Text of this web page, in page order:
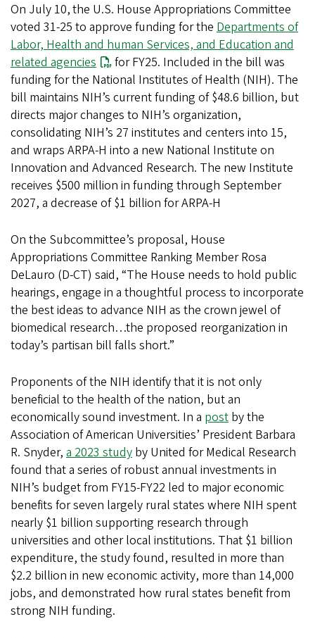
On July 10,the U.S. House Appropriations Committee
voted 31-25 to approve funding for the Departments of
Labor, Health and human Services, and Education and
related agencies
for FY25. Included in the bill was
funding for the National Institutes of Health (NIH). The
bill maintains NIH’s current funding of $48.6 billion, but
directs major changes to NIH’s organization,
consolidating NIH’s 27 institutes and centers into 15,
and wraps ARPA-H into a new National Institute on
Innovation and Advanced Research. The new Institute
receives $500 million in funding through September
2027, a decrease of $1 billion for ARPA-H
On the Subcommittee’s proposal, House
Appropriations Committee Ranking Member Rosa
DeLauro (D-CT) said, “The House needs to hold public
hearings, engage in a thoughtful process to incorporate
the best ideas to advance NIH as the crown jewel of
biomedical research…the proposed reorganization in
today’s partisan bill falls short.”
Proponents of the NIH identify that it is not only
beneficial to the health of the nation, but an
economically sound investment. In a post by the
Association of American Universities’ President Barbara
R. Snyder, a 2023 study by United for Medical Research
found that a series of robust annual investments in
NIH’s budget from FY15-FY22 led to major economic
benefits for seven largely rural states where NIH spent
nearly $1 billion supporting research through
universities and other local institutions. That $1 billion
expenditure, the study found, resulted in more than
$2.2 billion in new economic activity, more than 14,000
jobs, and demonstrated how rural states benefit from
strong NIH funding.